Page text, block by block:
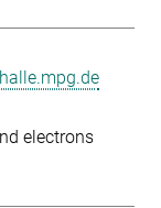
electrons